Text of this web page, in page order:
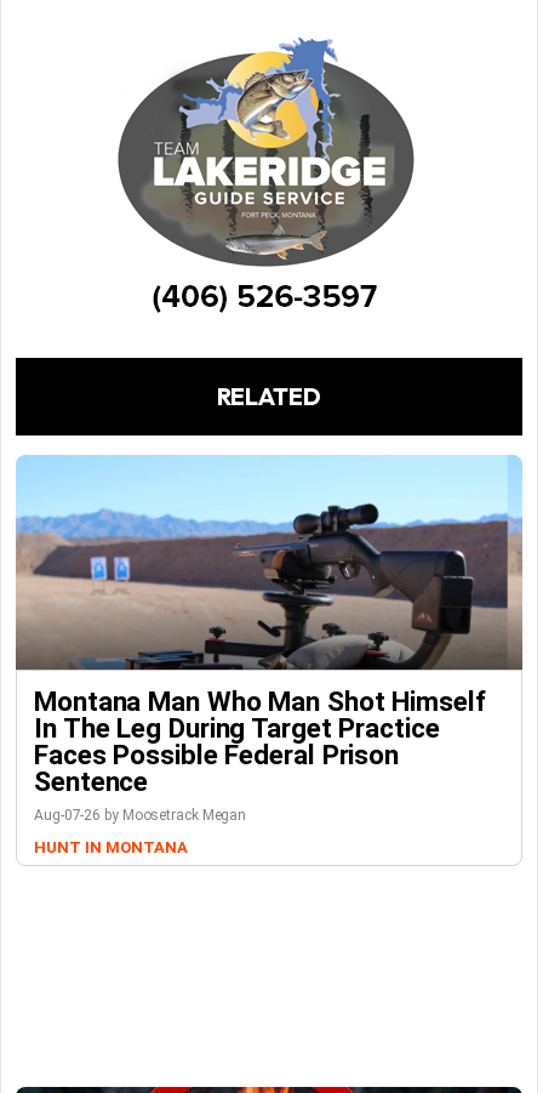
RELATED
Montana Man Who Man Shot Himself
In The Leg During Target Practice
Faces Possible Federal Prison
Sentence
Aug-07-26 by Moosetrack Megan
HUNT IN MONTANA